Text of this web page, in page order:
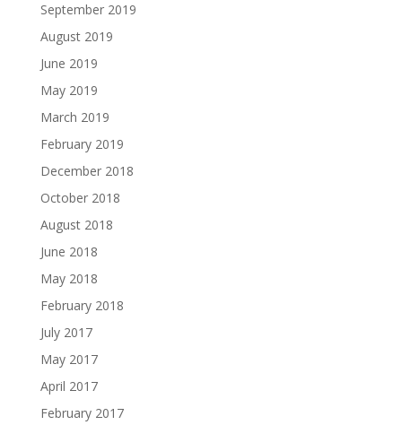
September 2019
August 2019
June 2019
May 2019
March 2019
February 2019
December 2018
October 2018
August 2018
June 2018
May 2018
February 2018
July 2017
May 2017
April 2017
February 2017